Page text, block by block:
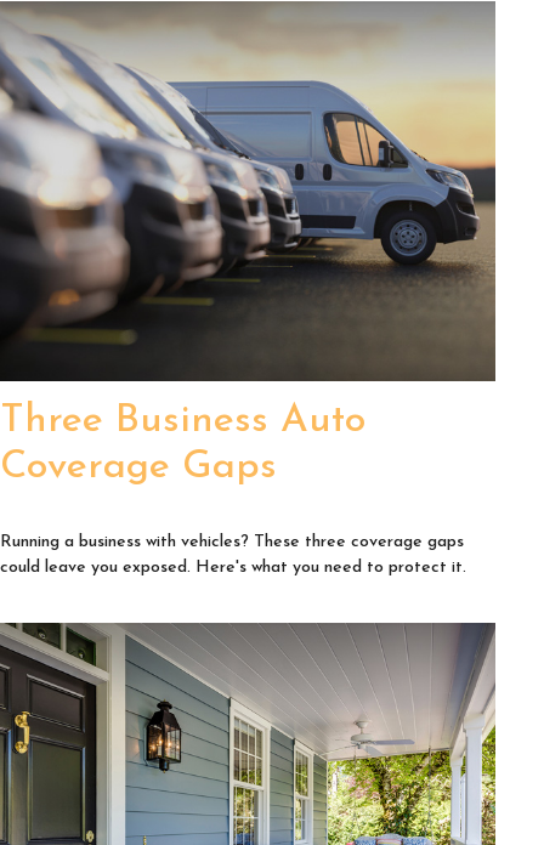
Three Business Auto
Coverage Gaps
Running a business with vehicles? These three coverage gaps
could leave you exposed. Here's what you need to protect it.